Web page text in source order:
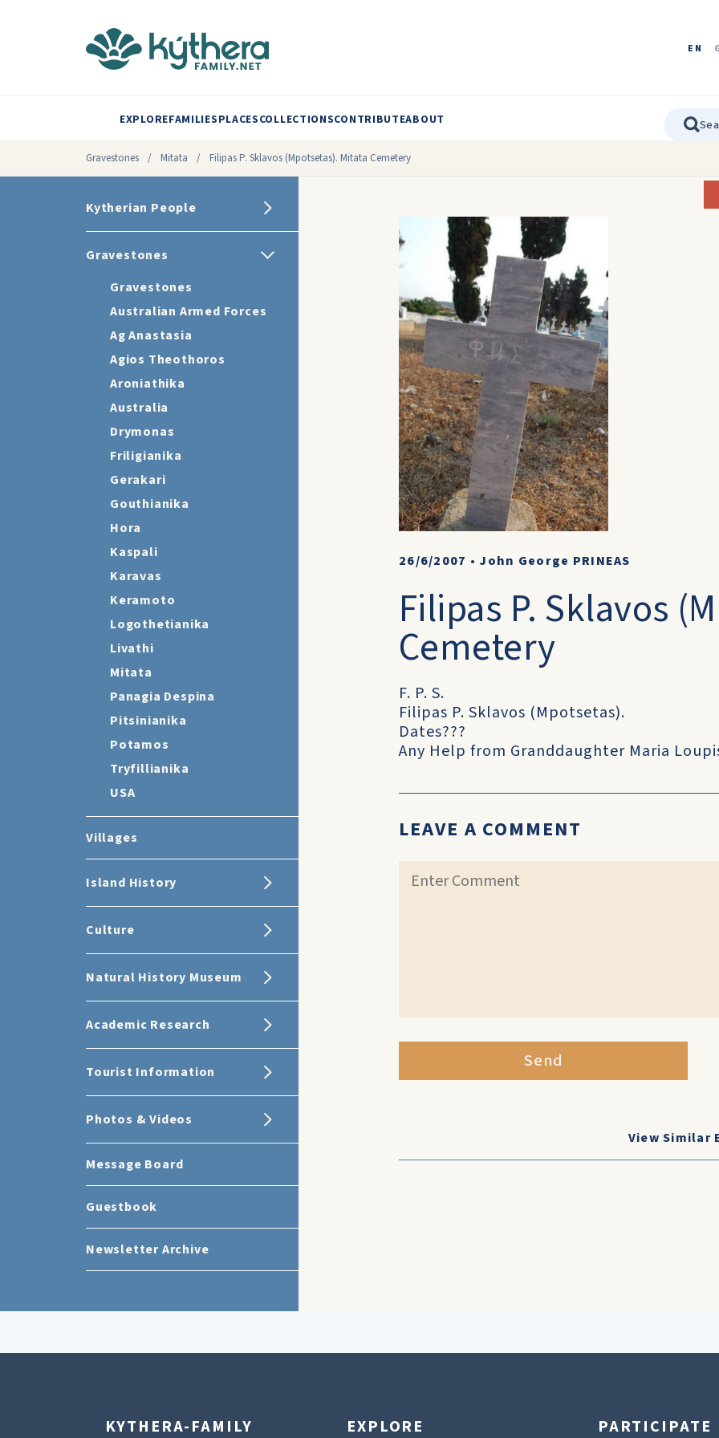
EN
EXPLOREFAMILIESPLACESCOLLECTIONSCONTRIBUTEABOUT
Gravestones / Mitata / Filipas P. Sklavos (Mpotsetas). Mitata Cemetery
Kytherian People
Gravestones
Gravestones
Australian Armed Forces
Ag Anastasia
Agios Theothoros
Aroniathika
Australia
Drymonas
Friligianika
Gerakari
Gouthianika
Hora
Kaspali
Karavas
Keramoto
Logothetianika
Livathi
Mitata
Panagia Despina
Pitsinianika
Potamos
Tryfillianika
USA
Villages
Island History
Culture
Natural History Museum
Academic Research
Tourist Information
Photos & Videos
Message Board
Guestbook
Newsletter Archive
26/6/2007 • John George PRINEAS
Filipas P. Sklavos
Cemetery
F. P. S.
Filipas P. Sklavos (Mpotsetas).
Dates???
Any Help from Granddaughter Maria
LEAVE A COMMENT
Send
View Similar
KYTHERA-FAMILY EXPLORE PARTICIPATE